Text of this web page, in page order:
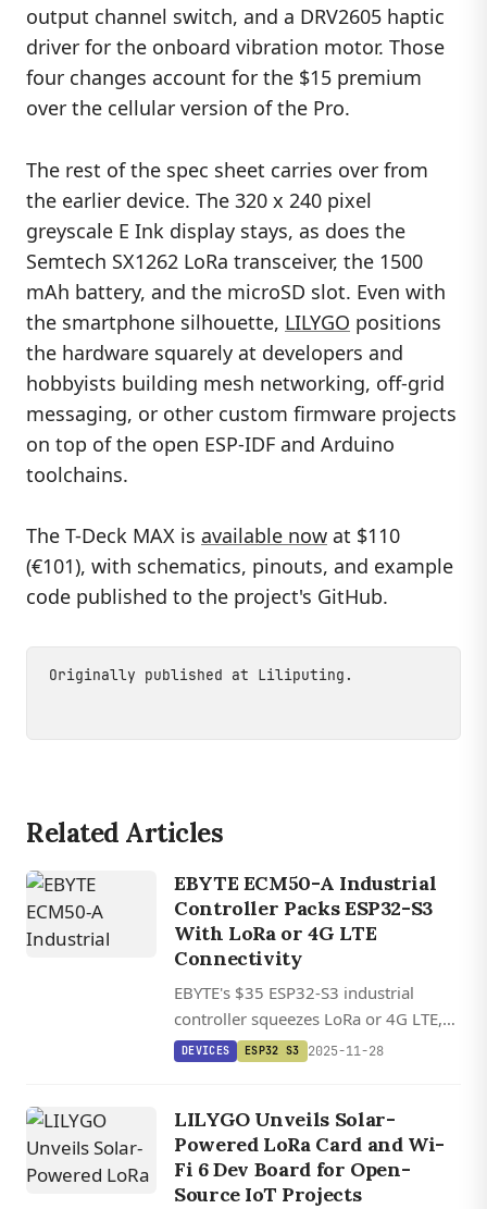
output channel switch, and a DRV2605 haptic
driver for the onboard vibration motor. Those
four changes account for the $15 premium
over the cellular version of the Pro.
The rest of the spec sheet carries over from
the earlier device. The 320 x 240 pixel
greyscale E Ink display stays, as does the
Semtech SX1262 LoRa transceiver, the 1500
mAh battery, and the microSD slot. Even with
the smartphone silhouette, LILYGO positions
the hardware squarely at developers and
hobbyists building mesh networking, off-grid
messaging, or other custom firmware projects
on top of the open ESP-IDF and Arduino
toolchains.
The T-Deck MAX is available now at $110
(€101), with schematics, pinouts, and example
code published to the project's GitHub.
Originally published at Liliputing .
Related Articles
EBYTE ECM50-A Industrial
Controller Packs ESP32-S3
With LoRa or 4G LTE
Connectivity
EBYTE's $35 ESP32-S3 industrial
controller squeezes LoRa or 4G LTE,
Ethernet, RS485, and relay outputs
DEVICES ESP32 S3 2025-11-28
LILYGO Unveils Solar-
Powered LoRa Card and Wi-
Fi 6 Dev Board for Open-
Source IoT Projects